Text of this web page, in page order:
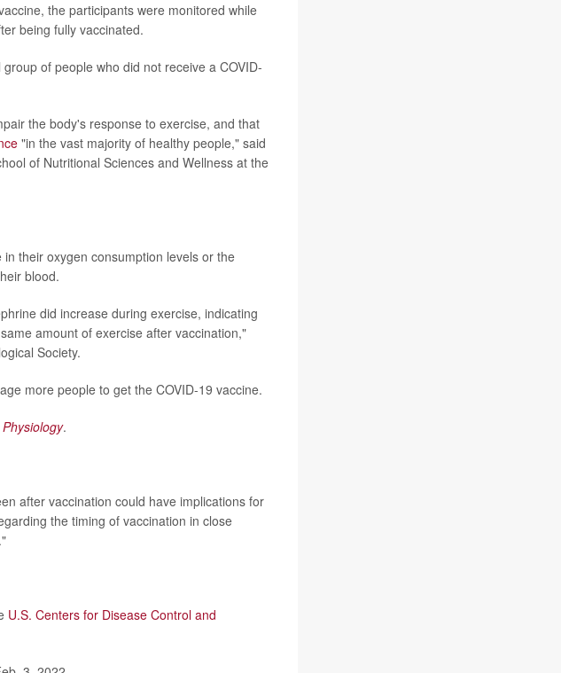
the participants were monitored while
being fully vaccinated.
of people who did not receive a COVID-
the body's response to exercise, and that
"in the vast majority of healthy people," said
of Nutritional Sciences and Wellness at the
their oxygen consumption levels or the
blood.
did increase during exercise, indicating
amount of exercise after vaccination,"
Society.
more people to get the COVID-19 vaccine.
.
after vaccination could have implications for
the timing of vaccination in close
U.S. Centers for Disease Control and